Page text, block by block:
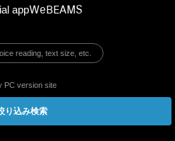
り込み検索
appWeBEAMS
reading, text size, etc.
PC version site
Co., Ltd.